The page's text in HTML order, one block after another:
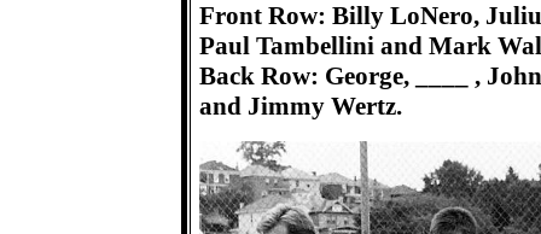
Front Row: Billy LoNero,
Paul Tambellini and Mark
Back Row: George, ____ ,
and Jimmy Wertz.